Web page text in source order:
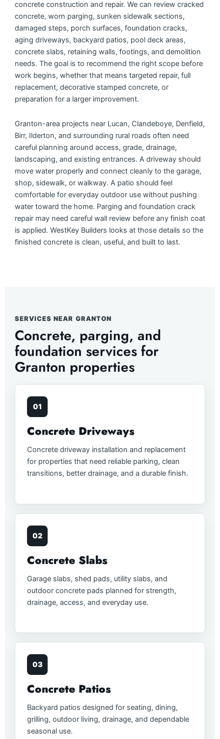
concrete construction and repair. We can review cracked
concrete, worn parging, sunken sidewalk sections,
damaged steps, porch surfaces, foundation cracks,
aging driveways, backyard patios, pool deck areas,
concrete slabs, retaining walls, footings, and demolition
needs. The goal is to recommend the right scope before
work begins, whether that means targeted repair, full
replacement, decorative stamped concrete, or
preparation for a larger improvement.
Granton-area projects near Lucan, Clandeboye, Denfield,
Birr, Ilderton, and surrounding rural roads often need
careful planning around access, grade, drainage,
landscaping, and existing entrances. A driveway should
move water properly and connect cleanly to the garage,
shop, sidewalk, or walkway. A patio should feel
comfortable for everyday outdoor use without pushing
water toward the home. Parging and foundation crack
repair may need careful wall review before any finish coat
is applied. WestKey Builders looks at those details so the
finished concrete is clean, useful, and built to last.
SERVICES NEAR GRANTON
Concrete, parging, and
foundation services for
Granton properties
01
Concrete Driveways
Concrete driveway installation and replacement
for properties that need reliable parking, clean
transitions, better drainage, and a durable finish.
02
Concrete Slabs
Garage slabs, shed pads, utility slabs, and
outdoor concrete pads planned for strength,
drainage, access, and everyday use.
03
Concrete Patios
Backyard patios designed for seating, dining,
grilling, outdoor living, drainage, and dependable
seasonal use.